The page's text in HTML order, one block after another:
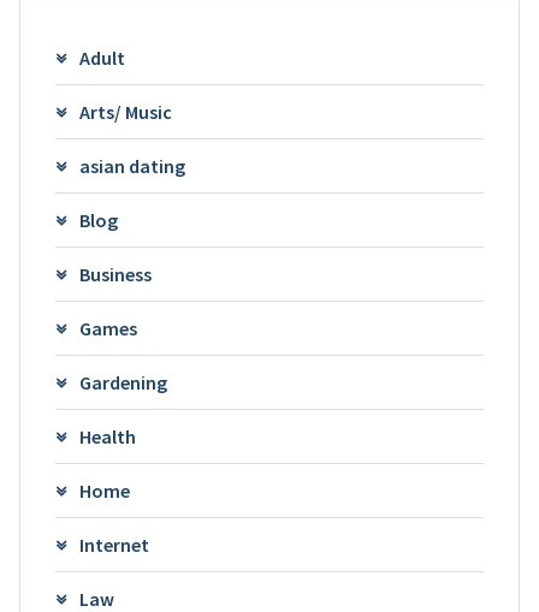
Adult
Arts/ Music
asian dating
Blog
Business
Games
Gardening
Health
Home
Internet
Law